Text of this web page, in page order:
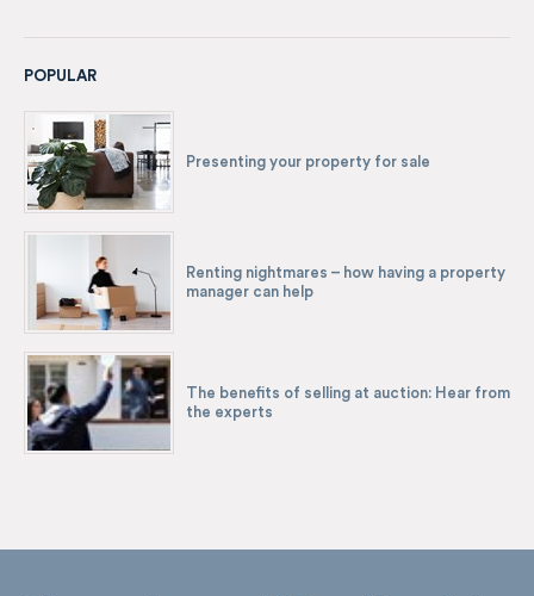
POPULAR
Presenting your property for sale
Renting nightmares – how having a property
manager can help
The benefits of selling at auction: Hear from
the experts